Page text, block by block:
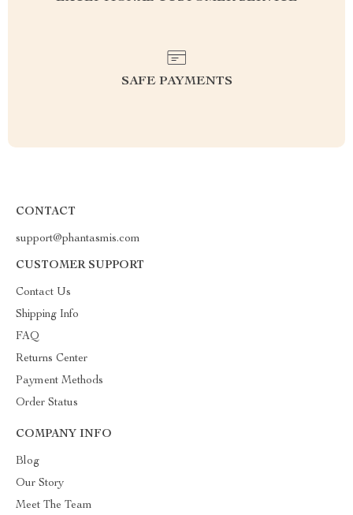
SAFE PAYMENTS
CONTACT
support@phantasmis.com
CUSTOMER SUPPORT
Contact Us
Shipping Info
FAQ
Returns Center
Payment Methods
Order Status
COMPANY INFO
Blog
Our Story
Meet The Team